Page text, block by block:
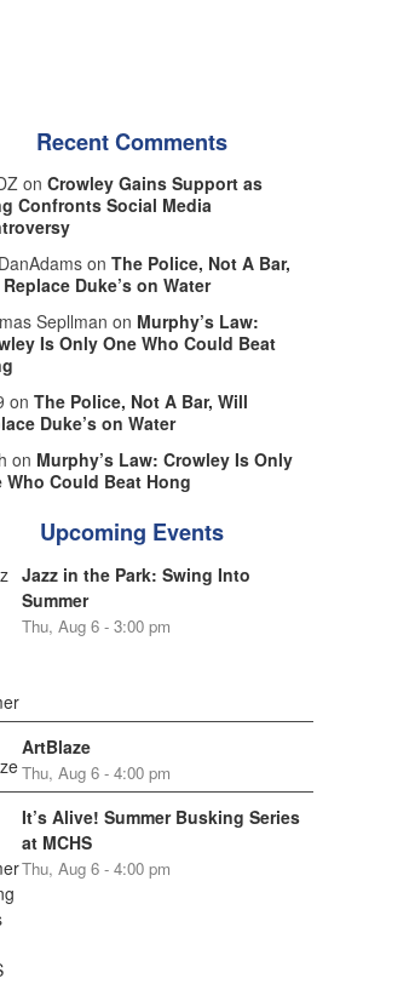
Recent Comments
on Crowley Gains Support as
Confronts Social Media
on The Police, Not A Bar,
Duke’s on Water
Sepllman on Murphy’s Law:
Is Only One Who Could Beat
on The Police, Not A Bar, Will
Duke’s on Water
on Murphy’s Law: Crowley Is Only
Who Could Beat Hong
Upcoming Events
Jazz in the Park: Swing Into
Summer
Thu, Aug 6 - 3:00 pm
ArtBlaze
Thu, Aug 6 - 4:00 pm
It’s Alive! Summer Busking Series
at MCHS
Thu, Aug 6 - 4:00 pm